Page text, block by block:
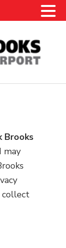
Brooks
may
collect